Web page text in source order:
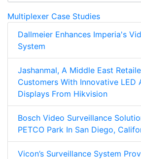
Multiplexer Case Studies
Dallmeier Enhances Imperia's
System
Jashanmal, A Middle East
Customers With Innovative LED
Displays From Hikvision
Bosch Video Surveillance
PETCO Park In San Diego,
Vicon’s Surveillance System